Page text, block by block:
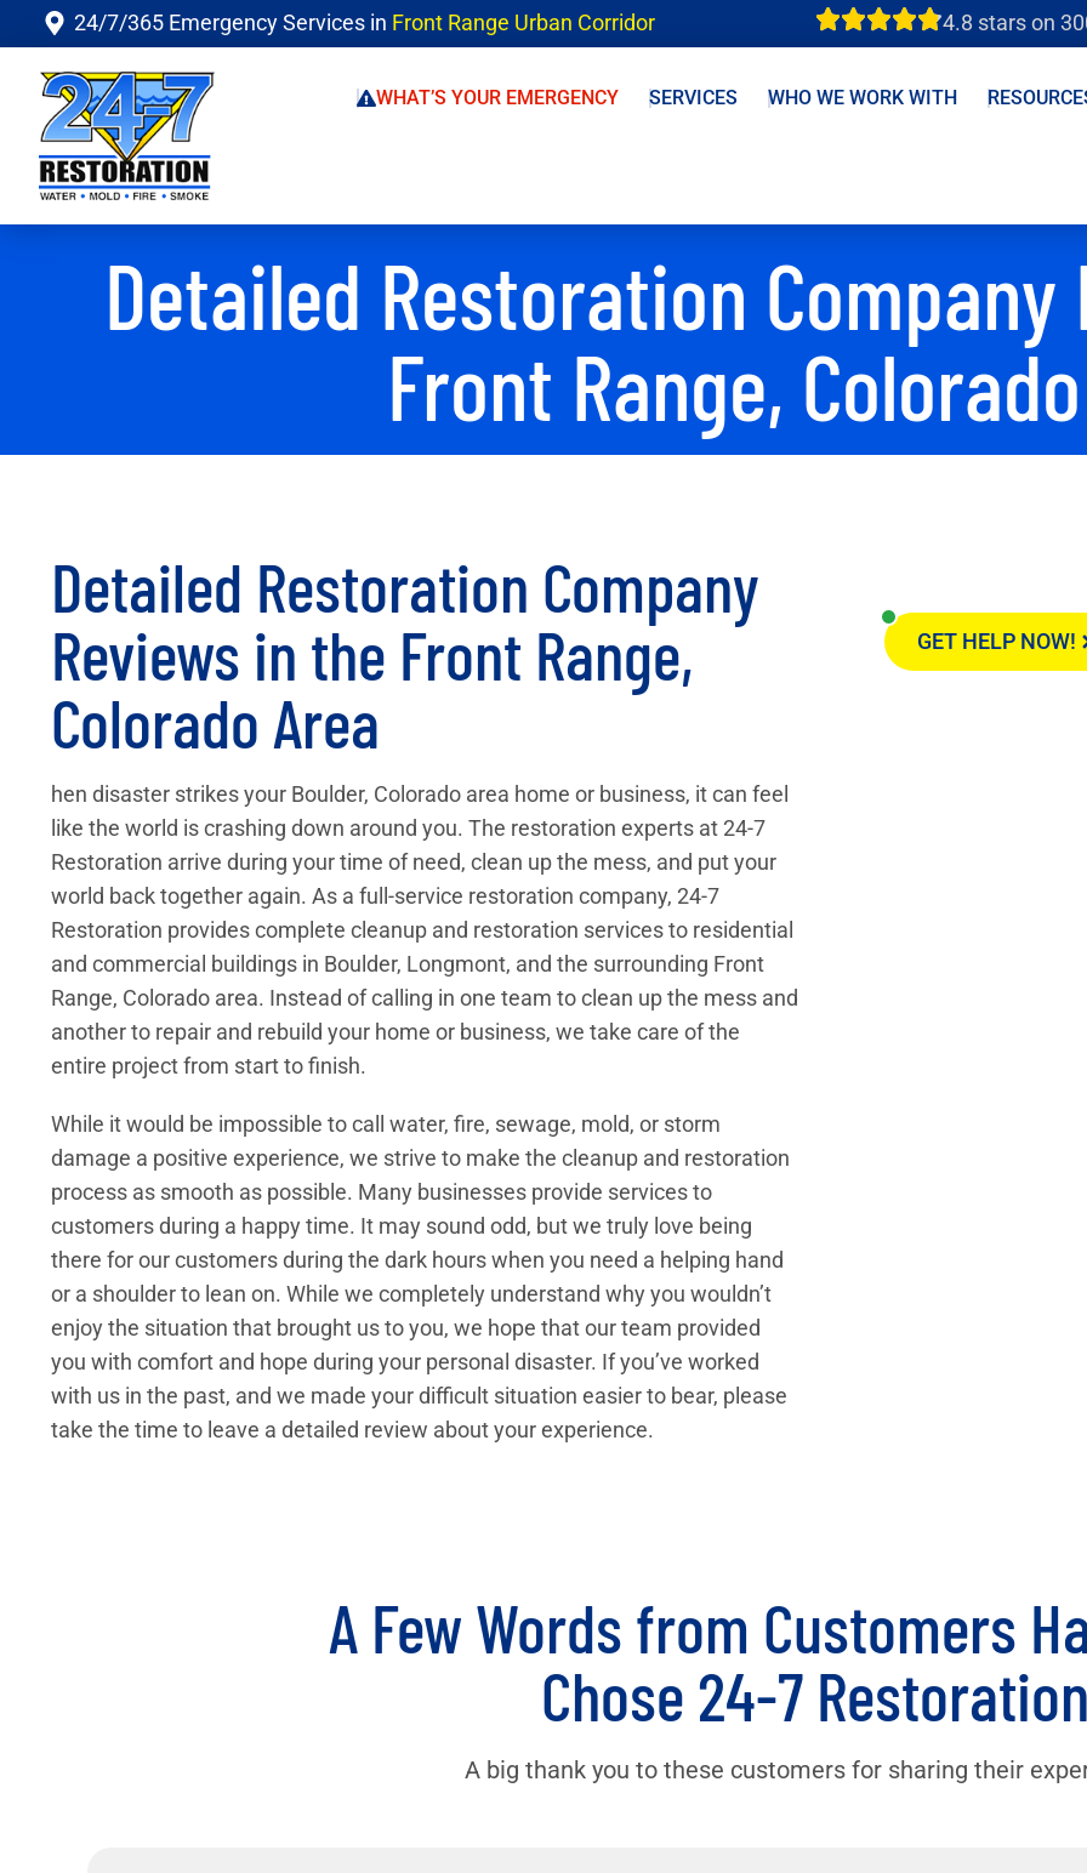
24/7/365 Emergency Services in Front Range Urban Corridor 4.8 stars on
WHAT’S YOUR EMERGENCY SERVICES WHO WE WORK WITH
Detailed Restoration Company
Front Range,
Detailed Restoration Company
Reviews in the Front Range,
Colorado Area
hen disaster strikes your Boulder, Colorado area home or business, it can feel
like the world is crashing down around you. The restoration experts at 24-7
Restoration arrive during your time of need, clean up the mess, and put your
world back together again. As a full-service restoration company, 24-7
Restoration provides complete cleanup and restoration services to residential
and commercial buildings in Boulder, Longmont, and the surrounding Front
Range, Colorado area. Instead of calling in one team to clean up the mess and
another to repair and rebuild your home or business, we take care of the
entire project from start to finish.
While it would be impossible to call water, fire, sewage, mold, or storm
damage a positive experience, we strive to make the cleanup and restoration
process as smooth as possible. Many businesses provide services to
customers during a happy time. It may sound odd, but we truly love being
there for our customers during the dark hours when you need a helping hand
or a shoulder to lean on. While we completely understand why you wouldn’t
enjoy the situation that brought us to you, we hope that our team provided
you with comfort and hope during your personal disaster. If you’ve worked
with us in the past, and we made your difficult situation easier to bear, please
take the time to leave a detailed review about your experience.
GET HELP NOW!
A Few Words from Customers
Chose 24-7 Restoration
A big thank you to these customers for sharing their